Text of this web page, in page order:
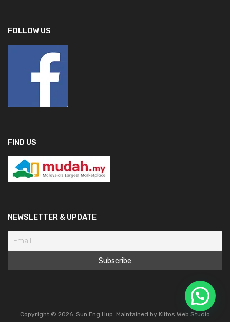
FOLLOW US
FIND US
NEWSLETTER & UPDATE
Copyright © 2026 Sun Eng Hup. Maintained by Kiitos Web Studio